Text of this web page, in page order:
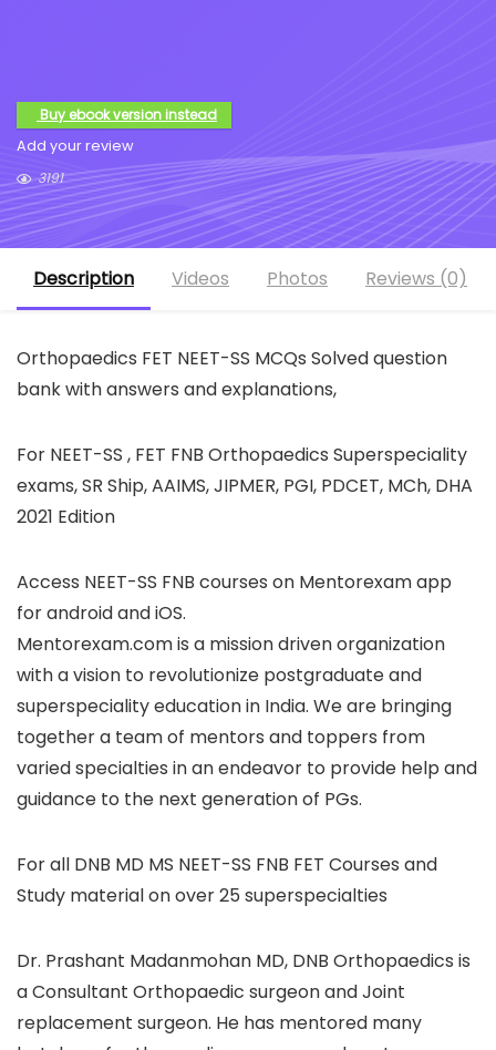
Buy ebook version instead
Add your review
3191
Description Videos Photos Reviews (0)
Orthopaedics FET NEET-SS MCQs Solved question
bank with answers and explanations,
For NEET-SS , FET FNB Orthopaedics Superspeciality
exams, SR Ship, AAIMS, JIPMER, PGI, PDCET, MCh, DHA
2021 Edition
Access NEET-SS FNB courses on Mentorexam app
for android and iOS.
Mentorexam.com is a mission driven organization
with a vision to revolutionize postgraduate and
superspeciality education in India. We are bringing
together a team of mentors and toppers from
varied specialties in an endeavor to provide help and
guidance to the next generation of PGs.
For all DNB MD MS NEET-SS FNB FET Courses and
Study material on over 25 superspecialties
Dr. Prashant Madanmohan MD, DNB Orthopaedics is
a Consultant Orthopaedic surgeon and Joint
replacement surgeon. He has mentored many